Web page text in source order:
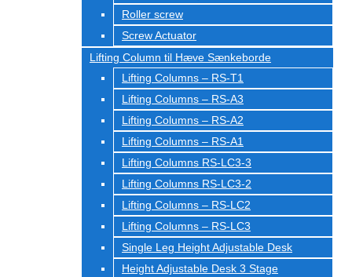
Roller screw
Screw Actuator
Lifting Column til Hæve Sænkeborde
Lifting Columns – RS-T1
Lifting Columns – RS-A3
Lifting Columns – RS-A2
Lifting Columns – RS-A1
Lifting Columns RS-LC3-3
Lifting Columns RS-LC3-2
Lifting Columns – RS-LC2
Lifting Columns – RS-LC3
Single Leg Height Adjustable Desk
Height Adjustable Desk 3 Stage